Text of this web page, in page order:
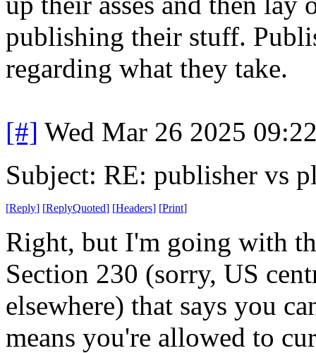
publishing their stuff.
regarding what they take.
[#] Wed Mar 26 2025
Subject: RE: publisher vs
[Reply] [ReplyQuoted] [Headers] [Print]
Right, but I'm going with
Section 230 (sorry, US
elsewhere) that says you
means you're allowed to